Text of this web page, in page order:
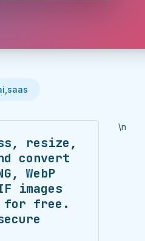
resize,
convert
WebP
images
for free.
\n